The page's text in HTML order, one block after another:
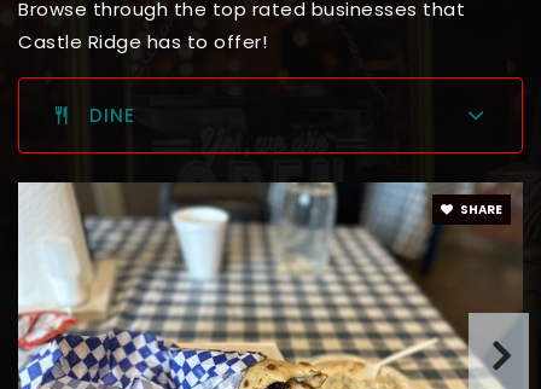
Browse through the top rated businesses that
Castle Ridge has to offer!
DINE
SHARE